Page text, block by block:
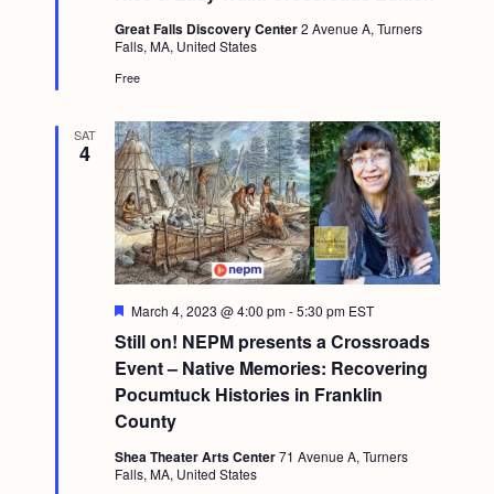
u
r
d
Great Falls Discovery Center2 Avenue A, Turners
Falls, MA, United States
Free
SAT
4
Still on! NEPM presents a Crossroads
Event – Native Memories: Recovering
Pocumtuck Histories in Franklin
County
F
a
t
u
r
e
d
March 4, 2023 @ 4:00 pm-5:30 pm EST
Shea Theater Arts Center71 Avenue A, Turners
Falls, MA, United States